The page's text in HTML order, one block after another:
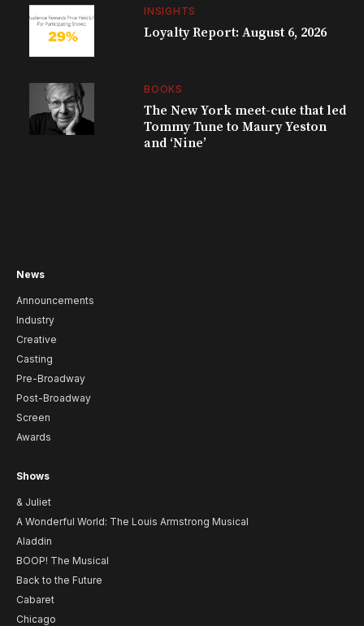
INSIGHTS
Loyalty Report: August 6, 2026
BOOKS
The New York meet-cute that led
Tommy Tune to Maury Yeston
and ‘Nine’
News
Announcements
Industry
Creative
Casting
Pre-Broadway
Post-Broadway
Screen
Awards
Shows
& Juliet
A Wonderful World: The Louis Armstrong Musical
Aladdin
BOOP! The Musical
Back to the Future
Cabaret
Chicago